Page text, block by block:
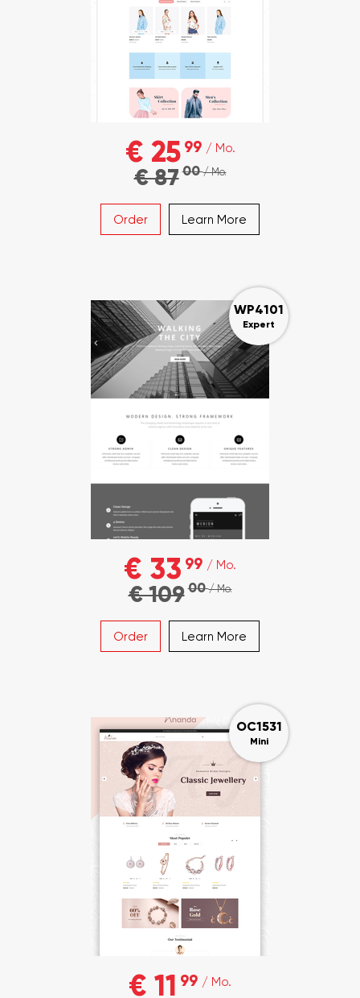
€ 25 99 / Mo.
€ 8700/ Mo.
Order Learn More
WP4101
Expert
€ 33 99 / Mo.
€ 10900/ Mo.
Order Learn More
OC1531
Mini
€ 11 99 / Mo.